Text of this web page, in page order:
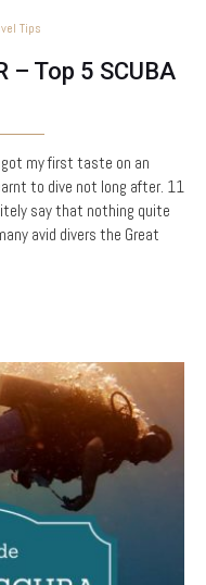
Tips
– Top 5 SCUBA
my first taste on an
to dive not long after. 11
say that nothing quite
avid divers the Great